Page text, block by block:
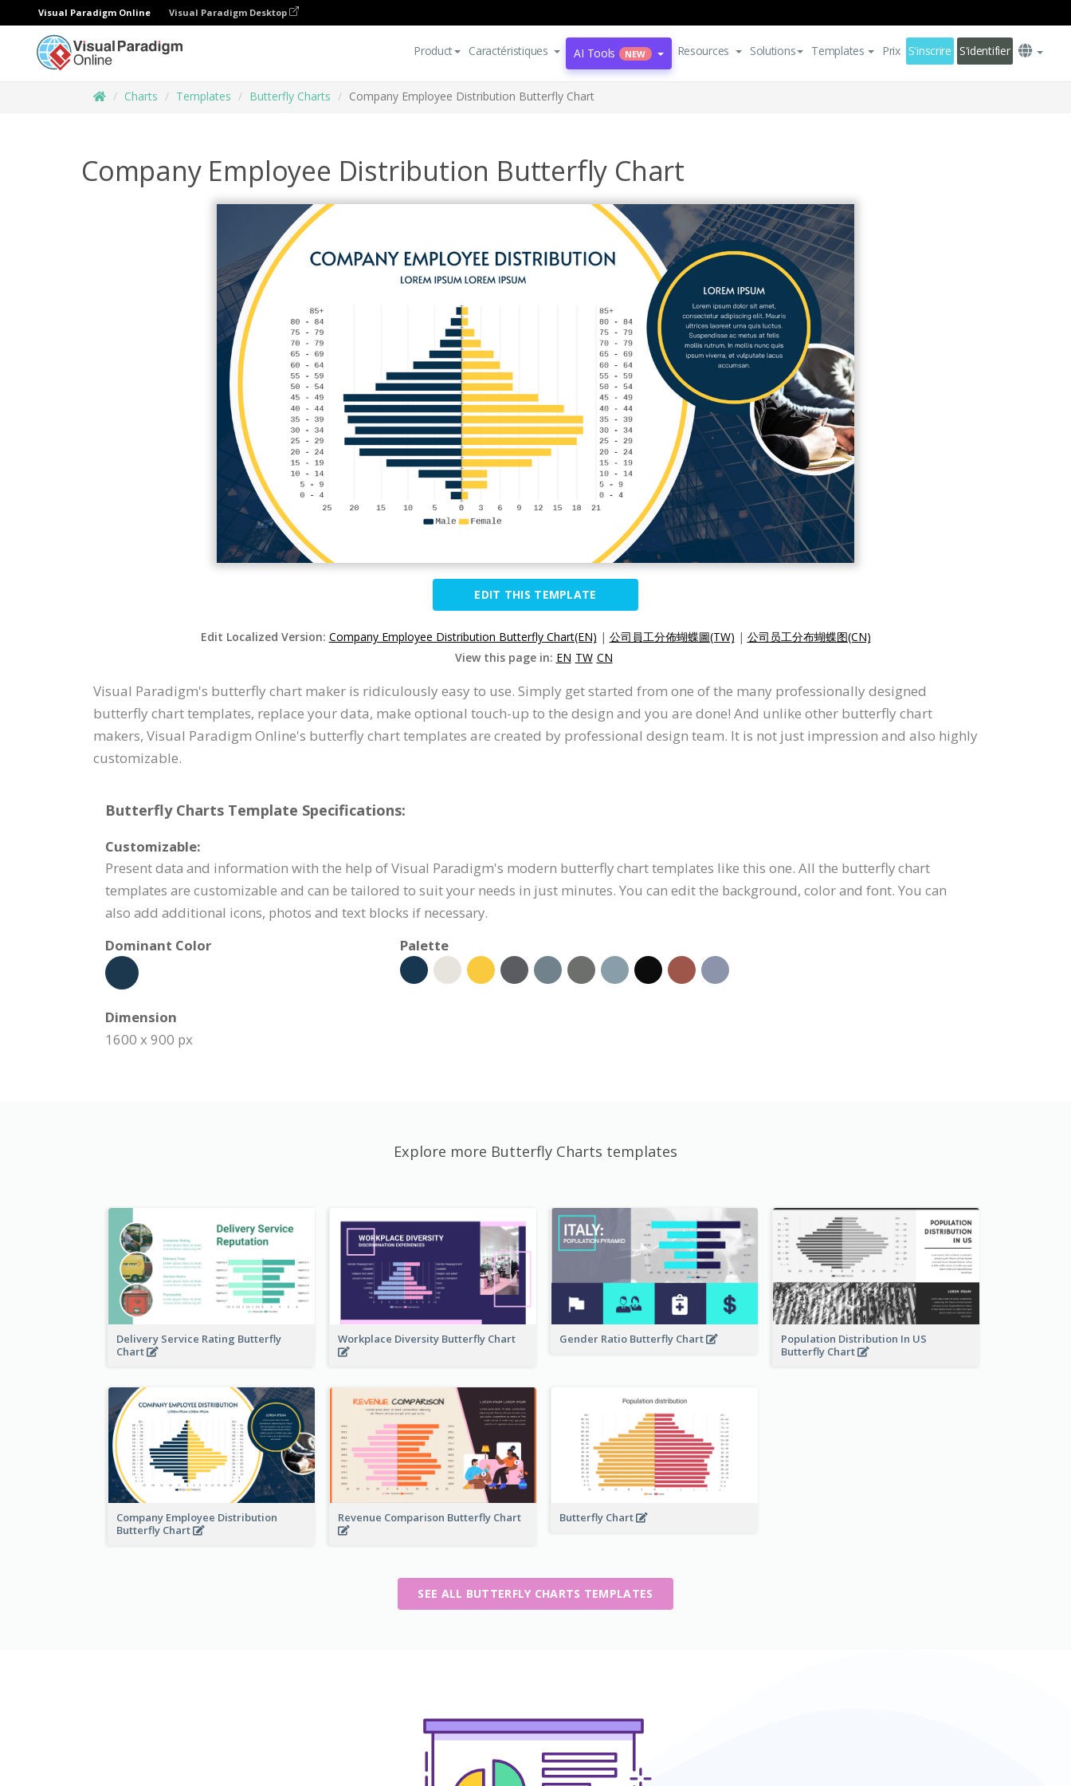
Visual Paradigm Online Visual Paradigm Desktop
Product Caractéristiques AI Tools NEW Resources Solutions Templates Prix S'inscrire S'identifier
Charts Templates Butterfly Charts Company Employee Distribution Butterfly Chart
Company Employee Distribution Butterfly Chart
EDIT THIS TEMPLATE
Edit Localized Version: Company Employee Distribution Butterfly Chart(EN) | 公司員工分佈蝴蝶圖(TW) | 公司员工分布蝴蝶图(CN)
View this page in: EN TW CN
Visual Paradigm's butterfly chart maker is ridiculously easy to use. Simply get started from one of the many professionally designed
butterfly chart templates, replace your data, make optional touch-up to the design and you are done! And unlike other butterfly chart
makers, Visual Paradigm Online's butterfly chart templates are created by professional design team. It is not just impression and also highly
customizable.
Butterfly Charts Template Specifications:
Customizable:
Present data and information with the help of Visual Paradigm's modern butterfly chart templates like this one. All the butterfly chart
templates are customizable and can be tailored to suit your needs in just minutes. You can edit the background, color and font. You can
also add additional icons, photos and text blocks if necessary.
Dominant Color
Palette
Dimension
1600 x 900 px
Explore more Butterfly Charts templates
Delivery Service Rating Butterfly
Chart
Workplace Diversity Butterfly Chart Gender Ratio Butterfly Chart
Population Distribution In US
Butterfly Chart
Company Employee Distribution
Butterfly Chart
Revenue Comparison Butterfly Chart Butterfly Chart
SEE ALL BUTTERFLY CHARTS TEMPLATES